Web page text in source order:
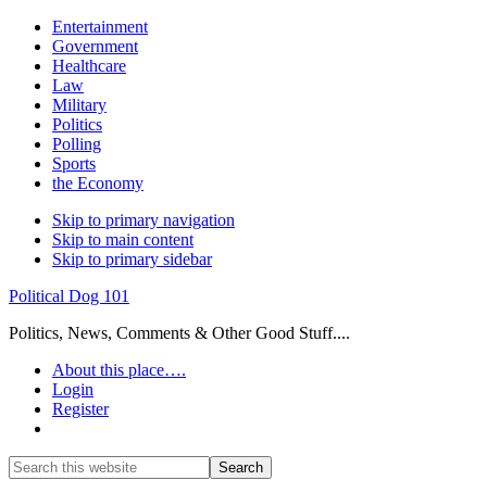
Entertainment
Government
Healthcare
Law
Military
Politics
Polling
Sports
the Economy
Skip to primary navigation
Skip to main content
Skip to primary sidebar
Political Dog 101
Politics, News, Comments & Other Good Stuff....
About this place….
Login
Register
Search
this